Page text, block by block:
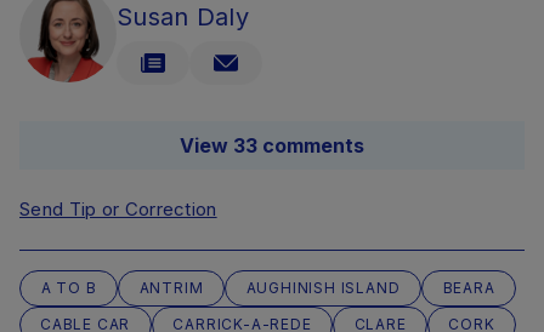
Susan Daly
View 33 comments
Send Tip or Correction
A TO B ANTRIM AUGHINISH ISLAND
BEARA
CABLE CAR
CARRICK-A-REDE CLARE
CORK